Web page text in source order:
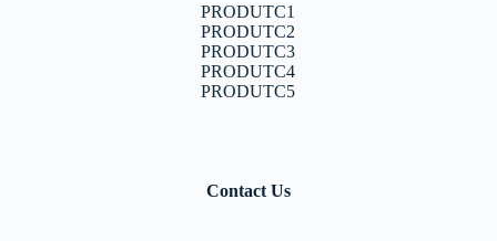
PRODUTC1
PRODUTC2
PRODUTC3
PRODUTC4
PRODUTC5
Contact Us